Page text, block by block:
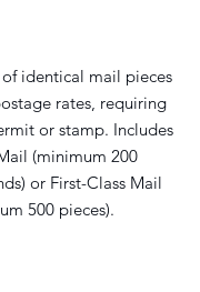
identical mail pieces
rates, requiring
or stamp. Includes
(minimum 200
or First-Class Mail
500 pieces).